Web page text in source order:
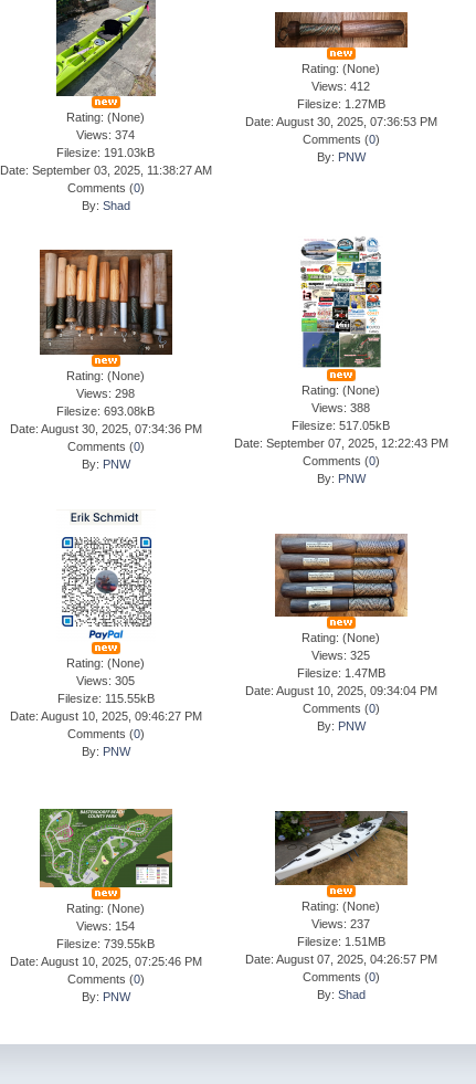
Rating: (None)
Views: 374
Filesize: 191.03kB
Date: September 03, 2025, 11:38:27 AM
Comments (0)
By: Shad
Rating: (None)
Views: 412
Filesize: 1.27MB
Date: August 30, 2025, 07:36:53 PM
Comments (0)
By: PNW
Rating: (None)
Views: 298
Filesize: 693.08kB
Date: August 30, 2025, 07:34:36 PM
Comments (0)
By: PNW
Rating: (None)
Views: 388
Filesize: 517.05kB
Date: September 07, 2025, 12:22:43 PM
Comments (0)
By: PNW
Rating: (None)
Views: 305
Filesize: 115.55kB
Date: August 10, 2025, 09:46:27 PM
Comments (0)
By: PNW
Rating: (None)
Views: 325
Filesize: 1.47MB
Date: August 10, 2025, 09:34:04 PM
Comments (0)
By: PNW
Rating: (None)
Views: 154
Filesize: 739.55kB
Date: August 10, 2025, 07:25:46 PM
Comments (0)
By: PNW
Rating: (None)
Views: 237
Filesize: 1.51MB
Date: August 07, 2025, 04:26:57 PM
Comments (0)
By: Shad